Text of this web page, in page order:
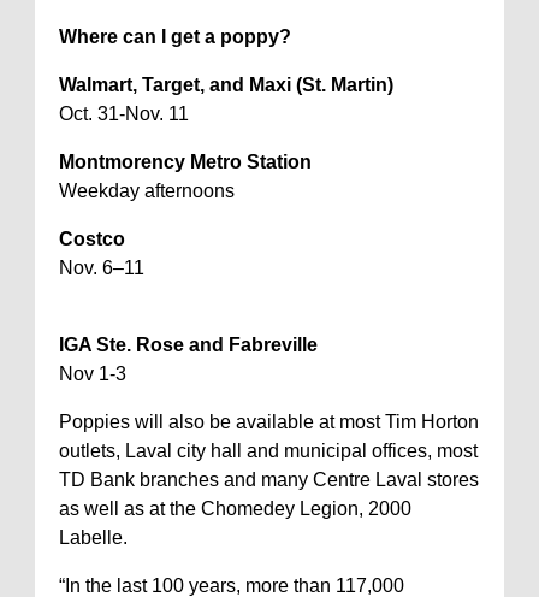
Where can I get a poppy?
Walmart, Target, and Maxi (St. Martin)
Oct. 31-Nov. 11
Montmorency Metro Station
Weekday afternoons
Costco
Nov. 6–11
IGA Ste. Rose and Fabreville
Nov 1-3
Poppies will also be available at most Tim Horton
outlets, Laval city hall and municipal offices, most
TD Bank branches and many Centre Laval stores
as well as at the Chomedey Legion, 2000
Labelle.
“In the last 100 years, more than 117,000